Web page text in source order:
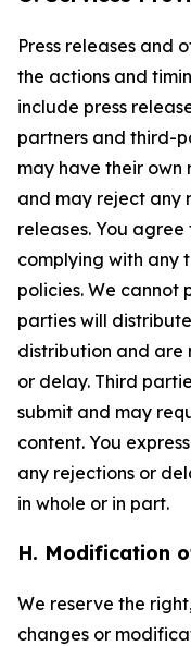
Press releases and
the actions and
include press
partners and third-
may have their own
and may reject any
releases. You
complying with any
policies. We
parties will
distribution and
or delay. Third
submit and may
content. You
any rejections or
in whole or in part.
H. Modification
We reserve the
changes or